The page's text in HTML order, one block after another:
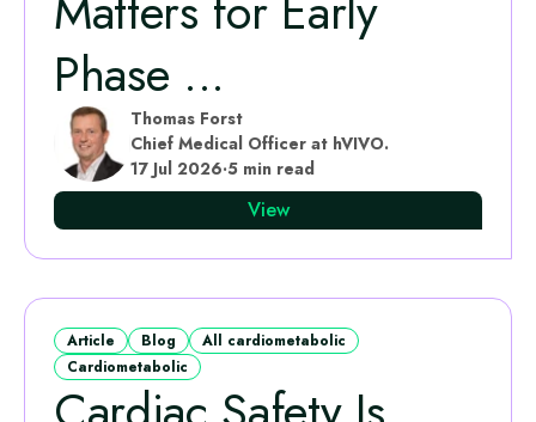
Phase ...
Thomas Forst
Chief Medical Officer at hVIVO.
17 Jul 2026·5 min read
View
Article Blog
All cardiometabolic
Cardiometabolic